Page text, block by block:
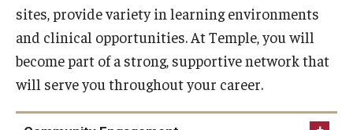
Narrative Medicine Program
Physician Assistant Program
Financial Aid
sites, provide variety in learning environments
and clinical opportunities. At Temple, you will
become part of a strong, supportive network that
will serve you throughout your career.